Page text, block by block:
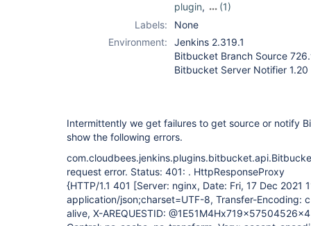
plugin,
(1)
bitbucket-build-
plugin
Labels:
None
Environment:
Jenkins 2.319.1
Bitbucket Branch Source
Bitbucket Server Notifier 1.20
Intermittently we get failures to get source or notify
show the following errors.
request error. Status: 401: . HttpResponseProxy
{HTTP/1.1 401 [Server: nginx, Date: Fri, 17 Dec 2021
application/json;charset=UTF-8, Transfer-Encoding:
alive, X-AREQUESTID: